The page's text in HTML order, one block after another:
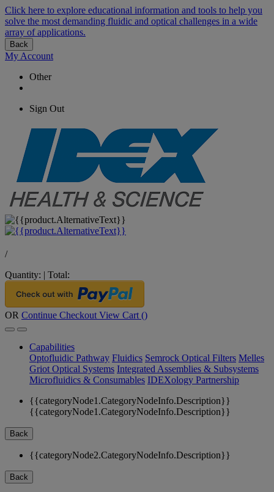
Click here to explore educational information and tools to help you
solve the most demanding fluidic and optical challenges in a wide
array of applications.
Back
My Account
Other
Sign Out
/
Quantity: | Total:
OR Continue Checkout View Cart ()
Capabilities
Optofluidic Pathway Fluidics Semrock Optical Filters Melles
Griot Optical Systems Integrated Assemblies & Subsystems
Microfluidics & Consumables IDEXology Partnership
{{categoryNode1.CategoryNodeInfo.Description}}
{{categoryNode1.CategoryNodeInfo.Description}}
Back
{{categoryNode2.CategoryNodeInfo.Description}}
Back